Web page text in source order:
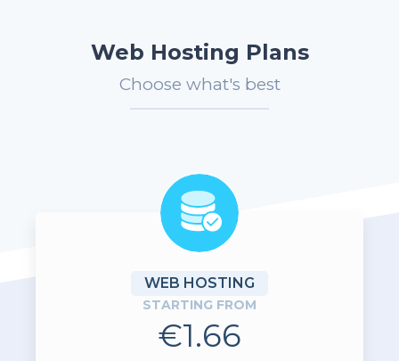
Web Hosting Plans
Choose what's best
WEB HOSTING
STARTING FROM
€1.66